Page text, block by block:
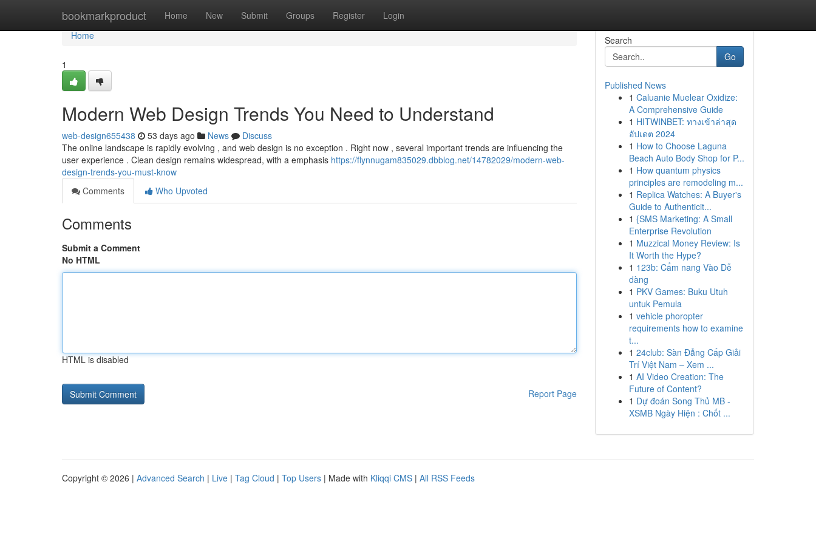
bookmarkproduct Home New Submit Groups Register Login
Home
Home
1
Modern Web Design Trends You Need to Understand
web-design655438 53 days ago News
Discuss
The online landscape is rapidly evolving , and web design is no exception . Right now , several important trends are influencing the
user experience . Clean design remains widespread, with a emphasis https://flynnugam835029.dbblog.net/14782029/modern-web-
design-trends-you-must-know
Comments
Who Upvoted
Comments
Submit a Comment
No HTML
HTML is disabled
Report Page
Search
Go
Published News
1 Caluanie Muelear Oxidize:
A Comprehensive Guide
1 HITWINBET: ทางเข้าล่าสุด
อัปเดต 2024
1 How to Choose Laguna
Beach Auto Body Shop for P...
1 How quantum physics
principles are remodeling m...
1 Replica Watches: A Buyer's
Guide to Authenticit...
1 {SMS Marketing: A Small
Enterprise Revolution
1 Muzzical Money Review: Is
It Worth the Hype?
1 123b: Cẩm nang Vào Dễ
dàng
1 PKV Games: Buku Utuh
untuk Pemula
1 vehicle phoropter
requirements how to examine
t...
1 24club: Sàn Đẳng Cấp Giải
Trí Việt Nam – Xem ...
1 AI Video Creation: The
Future of Content?
1 Dự đoán Song Thủ MB -
XSMB Ngày Hiện : Chốt ...
Copyright © 2026 | Advanced Search | Live | Tag Cloud | Top Users | Made with Kliqqi CMS | All RSS Feeds